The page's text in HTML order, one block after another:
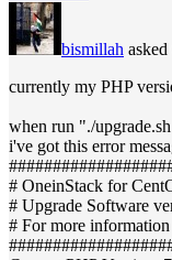
bismillah asked
currently my PHP
when run "./
i've got this error
# OneinStack for
# Upgrade Software
# For more